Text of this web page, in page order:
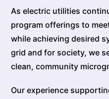
As electric utilities
program offerings to
while achieving desired
grid and for society, we
clean, community
Our experience